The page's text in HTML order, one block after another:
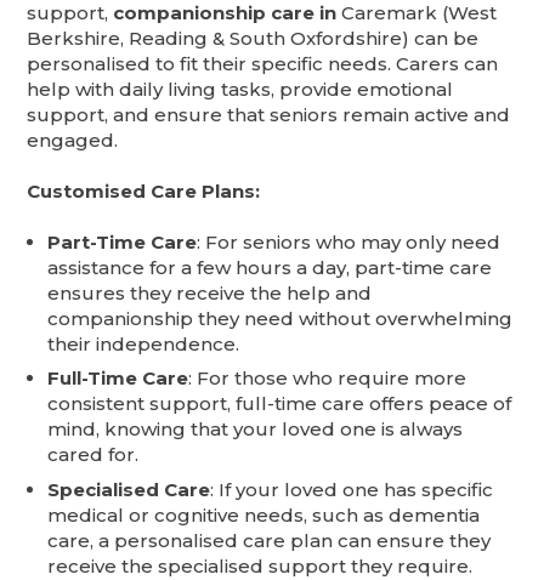
support, companionship care inCaremark (West
Berkshire, Reading & South Oxfordshire) can be
personalised to fit their specific needs. Carers can
help with daily living tasks, provide emotional
support, and ensure that seniors remain active and
engaged.
Customised Care Plans:
Part-Time Care: For seniors who may only need
assistance for a few hours a day, part-time care
ensures they receive the help and
companionship they need without overwhelming
their independence.
Full-Time Care: For those who require more
consistent support, full-time care offers peace of
mind, knowing that your loved one is always
cared for.
Specialised Care: If your loved one has specific
medical or cognitive needs, such as dementia
care, a personalised care plan can ensure they
receive the specialised support they require.